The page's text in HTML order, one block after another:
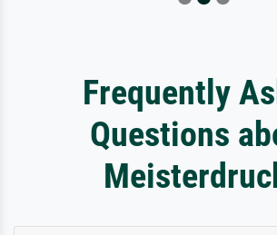
Frequently
Questions